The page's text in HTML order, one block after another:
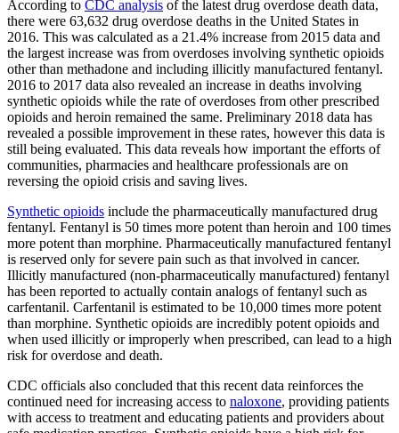
According to CDC analysis of the latest drug overdose death data,
there were 63,632 drug overdose deaths in the United States in
2016. This was calculated as a 21.4% increase from 2015 data and
the largest increase was from overdoses involving synthetic opioids
other than methadone and including illicitly manufactured fentanyl.
2016 to 2017 data also revealed an increase in deaths involving
synthetic opioids while the rate of overdoses from other prescribed
opioids and heroin remained the same. Preliminary 2018 data has
revealed a possible improvement in these rates, however this data is
still being evaluated. This data reveals how important the efforts of
communities, pharmacies and healthcare professionals are on
reversing the opioid crisis and saving lives.
Synthetic opioids include the pharmaceutically manufactured drug
fentanyl. Fentanyl is 50 times more potent than heroin and 100 times
more potent than morphine. Pharmaceutically manufactured fentanyl
is reserved only for severe pain such as that involved in cancer.
Illicitly manufactured (non-pharmaceutically manufactured) fentanyl
has been reported to actually contain analogs of fentanyl such as
carfentanil. Carfentanil is estimated to be 10,000 times more potent
than morphine. Synthetic opioids are incredibly potent opioids and
when used illicitly or improperly when prescribed, can lead to a high
risk for overdose and death.
CDC officials also concluded that this recent data reinforces the
continued need for increasing access to naloxone, providing patients
with access to treatment and educating patients and providers about